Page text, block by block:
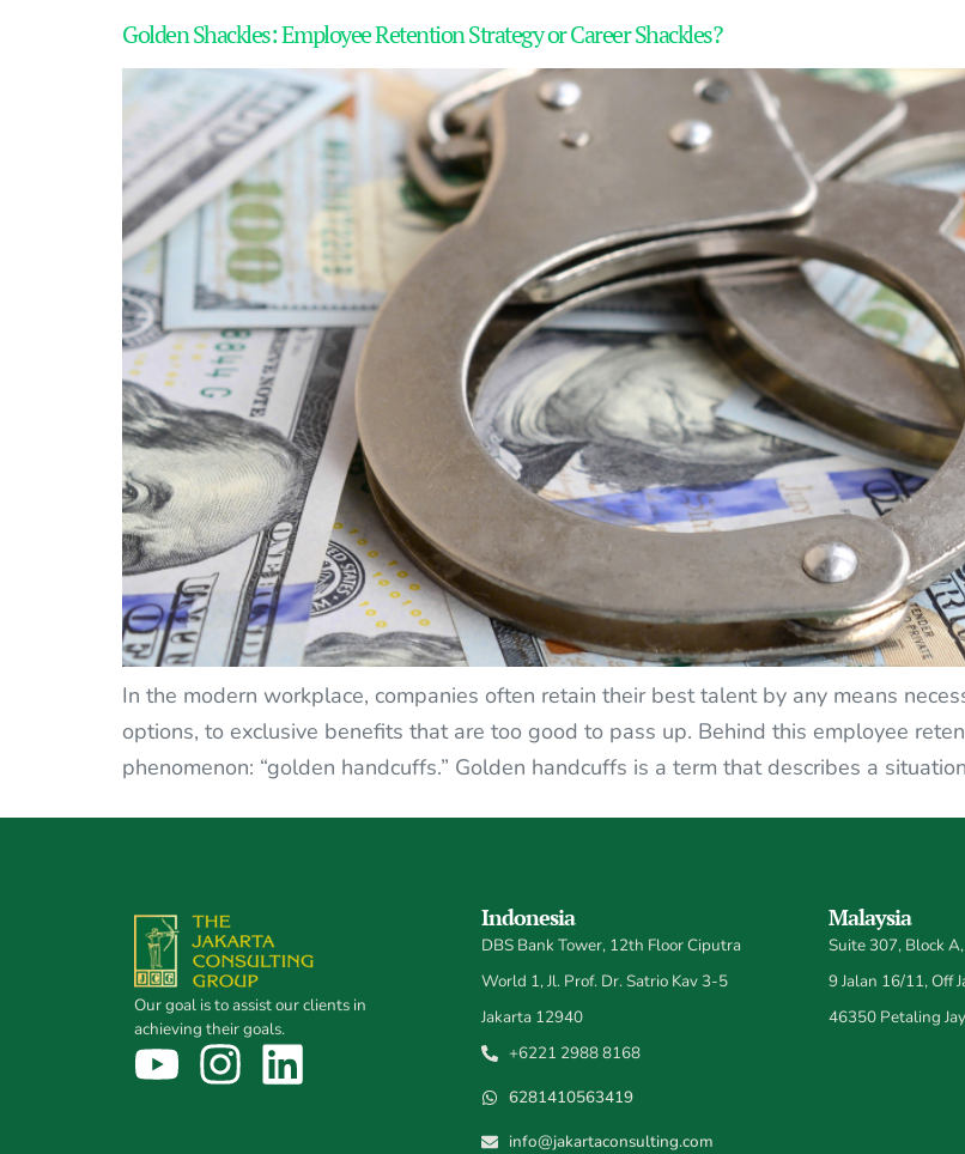
Golden Shackles: Employee Retention Strategy or Career Shackles?
In the modern workplace, companies often retain their best talent by any means
options, to exclusive benefits that are too good to pass up. Behind this employee
phenomenon: “golden handcuffs.” Golden handcuffs is a term that describes a
Our goal is to assist our clients in
achieving their goals.
Indonesia
DBS Bank Tower, 12th Floor Ciputra
World 1, Jl. Prof. Dr. Satrio Kav 3-5
Jakarta 12940
+6221 2988 8168
6281410563419
info@jakartaconsulting.com
Malaysia
Suite 307, Block
9 Jalan 16/11, Off
46350 Petaling